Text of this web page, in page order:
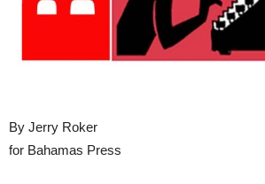
By Jerry Roker
for Bahamas Press